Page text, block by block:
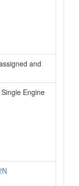
and
Engine